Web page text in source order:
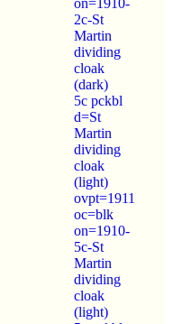
on=1910-
2c-St
Martin
dividing
cloak
(dark)
5c pckbl
d=St
Martin
dividing
cloak
(light)
ovpt=1911
oc=blk
on=1910-
5c-St
Martin
dividing
cloak
(light)